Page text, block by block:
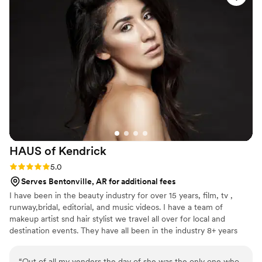
HAUS of Kendrick
Rating: 5.0 (1 review)
5.0
Serves Bentonville, AR for additional fees
I have been in the beauty industry for over 15 years, film, tv ,
runway,bridal, editorial, and music videos. I have a team of
makeup artist snd hair stylist we travel all over for local and
destination events. They have all been in the industry 8+ years